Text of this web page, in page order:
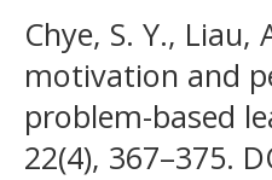
Chye, S. Y., Liau,
motivation and
problem-based
22(4), 367–375.